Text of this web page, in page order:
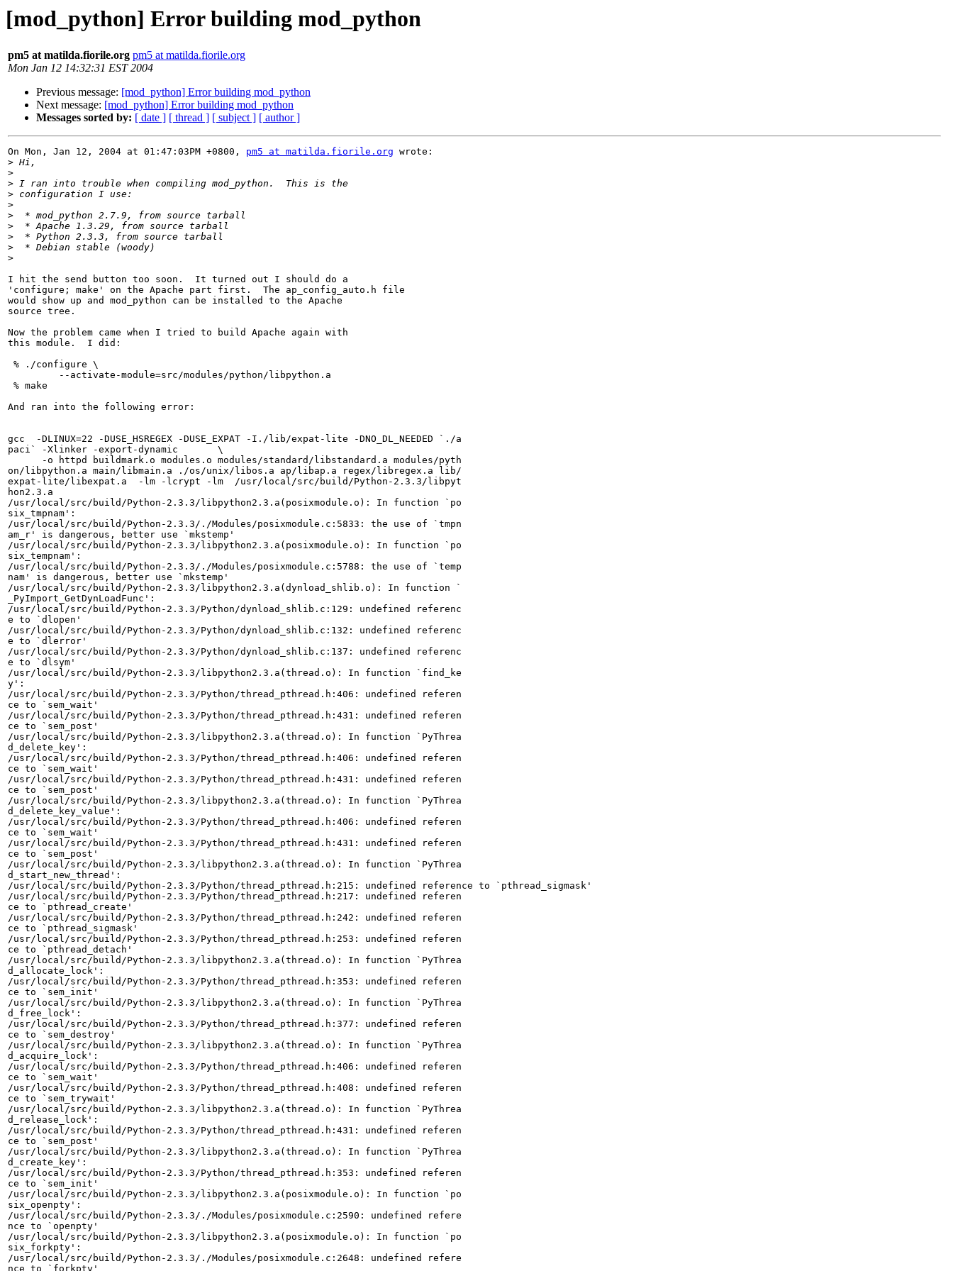
[mod_python] Error building mod_python
pm5 at matilda.fiorile.org pm5 at matilda.fiorile.org
Mon Jan 12 14:32:31 EST 2004
Previous message: [mod_python] Error building mod_python
Next message: [mod_python] Error building mod_python
Messages sorted by: [ date ] [ thread ] [ subject ] [ author ]
On Mon, Jan 12, 2004 at 01:47:03PM +0800, pm5 at matilda.fiorile.org wrote:
>
>
>
>
>
>
>
>
>
>
I hit the send button too soon.  It turned out I should do a
'configure; make' on the Apache part first.  The ap_config_auto.h file
would show up and mod_python can be installed to the Apache
source tree.
Now the problem came when I tried to build Apache again with
this module.  I did:
% ./configure \
         --activate-module=src/modules/python/libpython.a
% make
And ran into the following error:
gcc  -DLINUX=22 -DUSE_HSREGEX -DUSE_EXPAT -I./lib/expat-lite -DNO_DL_NEEDED `./a
paci` -Xlinker -export-dynamic       \
      -o httpd buildmark.o modules.o modules/standard/libstandard.a modules/pyth
on/libpython.a main/libmain.a ./os/unix/libos.a ap/libap.a regex/libregex.a lib/
expat-lite/libexpat.a  -lm -lcrypt -lm  /usr/local/src/build/Python-2.3.3/libpyt
hon2.3.a
/usr/local/src/build/Python-2.3.3/libpython2.3.a(posixmodule.o): In function `po
six_tmpnam':
/usr/local/src/build/Python-2.3.3/./Modules/posixmodule.c:5833: the use of `tmpn
am_r' is dangerous, better use `mkstemp'
/usr/local/src/build/Python-2.3.3/libpython2.3.a(posixmodule.o): In function `po
six_tempnam':
/usr/local/src/build/Python-2.3.3/./Modules/posixmodule.c:5788: the use of `temp
nam' is dangerous, better use `mkstemp'
/usr/local/src/build/Python-2.3.3/libpython2.3.a(dynload_shlib.o): In function `
_PyImport_GetDynLoadFunc':
/usr/local/src/build/Python-2.3.3/Python/dynload_shlib.c:129: undefined referenc
e to `dlopen'
/usr/local/src/build/Python-2.3.3/Python/dynload_shlib.c:132: undefined referenc
e to `dlerror'
/usr/local/src/build/Python-2.3.3/Python/dynload_shlib.c:137: undefined referenc
e to `dlsym'
/usr/local/src/build/Python-2.3.3/libpython2.3.a(thread.o): In function `find_ke
y':
/usr/local/src/build/Python-2.3.3/Python/thread_pthread.h:406: undefined referen
ce to `sem_wait'
/usr/local/src/build/Python-2.3.3/Python/thread_pthread.h:431: undefined referen
ce to `sem_post'
/usr/local/src/build/Python-2.3.3/libpython2.3.a(thread.o): In function `PyThrea
d_delete_key':
/usr/local/src/build/Python-2.3.3/Python/thread_pthread.h:406: undefined referen
ce to `sem_wait'
/usr/local/src/build/Python-2.3.3/Python/thread_pthread.h:431: undefined referen
ce to `sem_post'
/usr/local/src/build/Python-2.3.3/libpython2.3.a(thread.o): In function `PyThrea
d_delete_key_value':
/usr/local/src/build/Python-2.3.3/Python/thread_pthread.h:406: undefined referen
ce to `sem_wait'
/usr/local/src/build/Python-2.3.3/Python/thread_pthread.h:431: undefined referen
ce to `sem_post'
/usr/local/src/build/Python-2.3.3/libpython2.3.a(thread.o): In function `PyThrea
d_start_new_thread':
/usr/local/src/build/Python-2.3.3/Python/thread_pthread.h:215: undefined reference to `pthread_sigmask'
/usr/local/src/build/Python-2.3.3/Python/thread_pthread.h:217: undefined referen
ce to `pthread_create'
/usr/local/src/build/Python-2.3.3/Python/thread_pthread.h:242: undefined referen
ce to `pthread_sigmask'
/usr/local/src/build/Python-2.3.3/Python/thread_pthread.h:253: undefined referen
ce to `pthread_detach'
/usr/local/src/build/Python-2.3.3/libpython2.3.a(thread.o): In function `PyThrea
d_allocate_lock':
/usr/local/src/build/Python-2.3.3/Python/thread_pthread.h:353: undefined referen
ce to `sem_init'
/usr/local/src/build/Python-2.3.3/libpython2.3.a(thread.o): In function `PyThrea
d_free_lock':
/usr/local/src/build/Python-2.3.3/Python/thread_pthread.h:377: undefined referen
ce to `sem_destroy'
/usr/local/src/build/Python-2.3.3/libpython2.3.a(thread.o): In function `PyThrea
d_acquire_lock':
/usr/local/src/build/Python-2.3.3/Python/thread_pthread.h:406: undefined referen
ce to `sem_wait'
/usr/local/src/build/Python-2.3.3/Python/thread_pthread.h:408: undefined referen
ce to `sem_trywait'
/usr/local/src/build/Python-2.3.3/libpython2.3.a(thread.o): In function `PyThrea
d_release_lock':
/usr/local/src/build/Python-2.3.3/Python/thread_pthread.h:431: undefined referen
ce to `sem_post'
/usr/local/src/build/Python-2.3.3/libpython2.3.a(thread.o): In function `PyThrea
d_create_key':
/usr/local/src/build/Python-2.3.3/Python/thread_pthread.h:353: undefined referen
ce to `sem_init'
/usr/local/src/build/Python-2.3.3/libpython2.3.a(posixmodule.o): In function `po
six_openpty':
/usr/local/src/build/Python-2.3.3/./Modules/posixmodule.c:2590: undefined refere
nce to `openpty'
/usr/local/src/build/Python-2.3.3/libpython2.3.a(posixmodule.o): In function `po
six_forkpty':
/usr/local/src/build/Python-2.3.3/./Modules/posixmodule.c:2648: undefined refere
nce to `forkpty'